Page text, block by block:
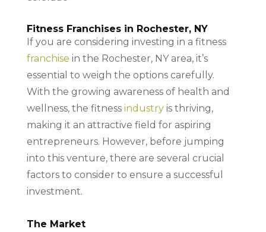
Fitness Franchises in Rochester, NY
If you are considering investing in a fitness
franchise in the Rochester, NY area, it’s
essential to weigh the options carefully.
With the growing awareness of health and
wellness, the fitness industryis thriving,
making it an attractive field for aspiring
entrepreneurs. However, before jumping
into this venture, there are several crucial
factors to consider to ensure a successful
investment.
The Market